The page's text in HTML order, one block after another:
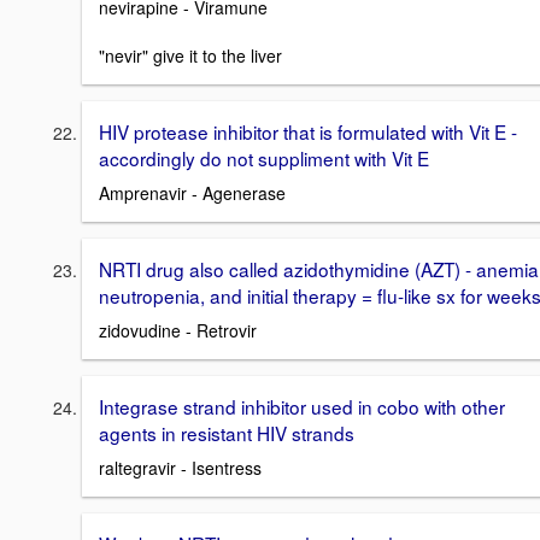
nevirapine - Viramune
"nevir" give it to the liver
HIV protease inhibitor that is formulated with Vit E -
accordingly do not suppliment with Vit E
Amprenavir - Agenerase
NRTI drug also called azidothymidine (AZT) -
neutropenia, and initial therapy = flu-like sx for weeks
zidovudine - Retrovir
Integrase strand inhibitor used in cobo with other
agents in resistant HIV strands
raltegravir - Isentress